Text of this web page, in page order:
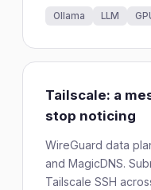
Ollama LLM
Tailscale: a
stop noticing
WireGuard data
and MagicDNS.
Tailscale SSH